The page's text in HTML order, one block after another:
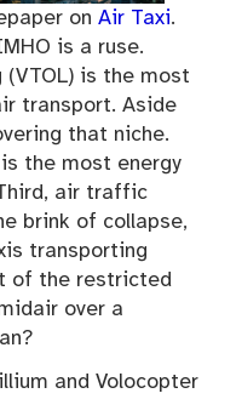
onAir Taxi.
is a ruse.
is the most
transport. Aside
that niche.
the most energy
air traffic
brink of collapse,
transporting
of the restricted
over a
and Volocopter